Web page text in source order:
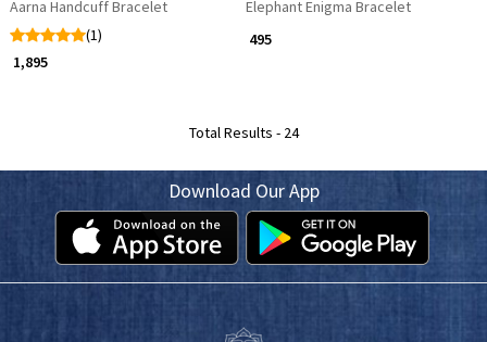
Aarna Handcuff Bracelet
(1)
₹ 1,895
Elephant Enigma Bracelet
₹ 495
Total Results - 24
Download Our App